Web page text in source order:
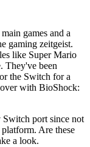
games and a
gaming zeitgeist.
like Super Mario
They've been
the Switch for a
with BioShock:
port since not
Are these
a look.